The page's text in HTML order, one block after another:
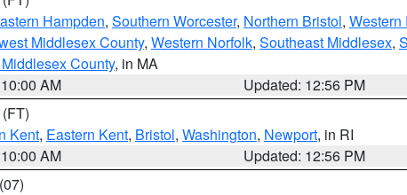
Hampden, Southern Worcester, Northern Bristol, Western
Middlesex County, Western Norfolk, Southeast Middlesex,
County, in MA
AM
Updated: 12:56 PM
(FT)
Kent, Eastern Kent, Bristol, Washington, Newport, in RI
AM
Updated: 12:56 PM
(07)